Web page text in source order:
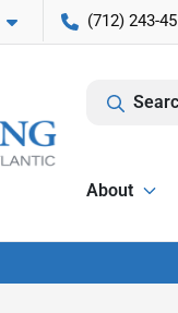
(712) 243-
About